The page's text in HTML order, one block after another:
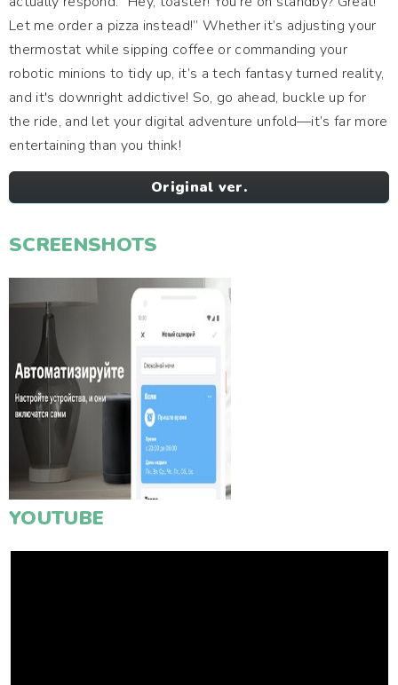
Let me order a pizza instead!” Whether it’s adjusting your
thermostat while sipping coffee or commanding your
robotic minions to tidy up, it’s a tech fantasy turned reality,
and it's downright addictive! So, go ahead, buckle up for
the ride, and let your digital adventure unfold—it’s far more
entertaining than you think!
Original ver.
SCREENSHOTS
YOUTUBE